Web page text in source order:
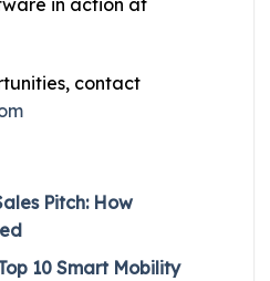
in action at
contact
Pitch: How
10 Smart Mobility